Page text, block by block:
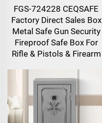
FGS-724228 CEQSAFE
Factory Direct Sales Box
Metal Safe Gun Security
Fireproof Safe Box For
Rifle & Pistols & Firearm